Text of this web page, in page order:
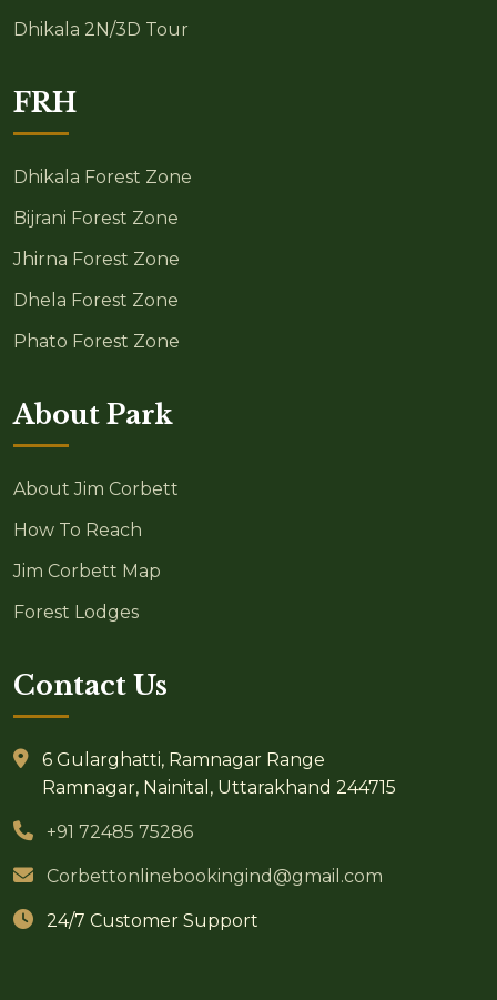
Dhikala 2N/3D Tour
FRH
Dhikala Forest Zone
Bijrani Forest Zone
Jhirna Forest Zone
Dhela Forest Zone
Phato Forest Zone
About Park
About Jim Corbett
How To Reach
Jim Corbett Map
Forest Lodges
Contact Us
6 Gularghatti, Ramnagar Range
Ramnagar, Nainital, Uttarakhand 244715
+91 72485 75286
Corbettonlinebookingind@gmail.com
24/7 Customer Support